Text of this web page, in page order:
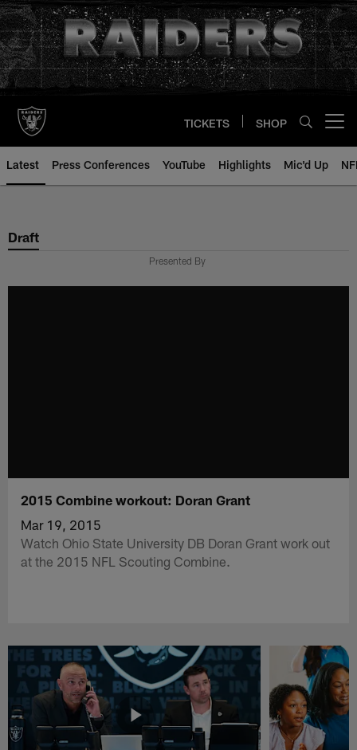
Skip
to
main
content
TICKETS SHOP
Latest Press Conferences YouTube Highlights Mic'd Up
Draft
Presented By
2015 Combine workout: Doran Grant
Mar 19, 2015
Watch Ohio State University DB Doran Grant work out
at the 2015 NFL Scouting Combine.